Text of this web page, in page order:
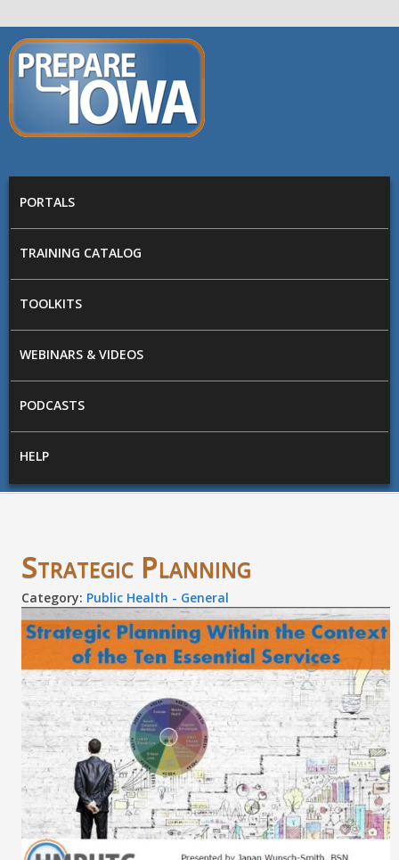
Skip to main content
PREPARE
IOWA
PORTALS
TRAINING CATALOG
TOOLKITS
WEBINARS & VIDEOS
PODCASTS
HELP
Strategic Planning
Category: Public Health - General